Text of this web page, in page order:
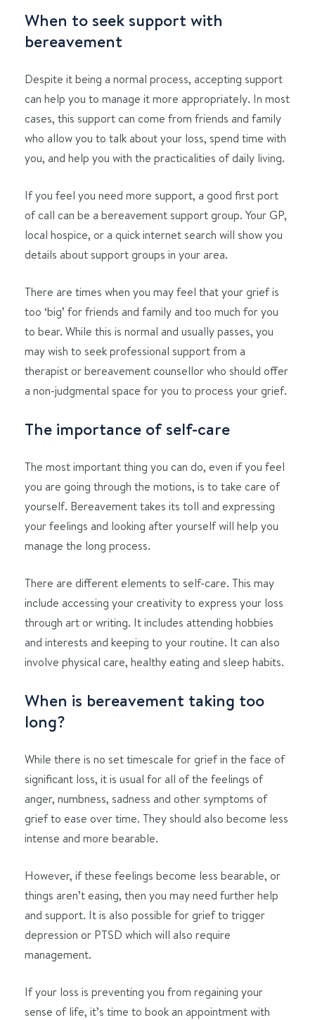
When to seek support with
bereavement
Despite it being a normal process, accepting support
can help you to manage it more appropriately. In most
cases, this support can come from friends and family
who allow you to talk about your loss, spend time with
you, and help you with the practicalities of daily living.
If you feel you need more support, a good first port
of call can be a bereavement support group. Your GP,
local hospice, or a quick internet search will show you
details about support groups in your area.
There are times when you may feel that your grief is
too ‘big’ for friends and family and too much for you
to bear. While this is normal and usually passes, you
may wish to seek professional support from a
therapist or bereavement counsellor who should offer
a non-judgmental space for you to process your grief.
The importance of self-care
The most important thing you can do, even if you feel
you are going through the motions, is to take care of
yourself. Bereavement takes its toll and expressing
your feelings and looking after yourself will help you
manage the long process.
There are different elements to self-care. This may
include accessing your creativity to express your loss
through art or writing. It includes attending hobbies
and interests and keeping to your routine. It can also
involve physical care, healthy eating and sleep habits.
When is bereavement taking too
long?
While there is no set timescale for grief in the face of
significant loss, it is usual for all of the feelings of
anger, numbness, sadness and other symptoms of
grief to ease over time. They should also become less
intense and more bearable.
However, if these feelings become less bearable, or
things aren’t easing, then you may need further help
and support. It is also possible for grief to trigger
depression or PTSD which will also require
management.
If your loss is preventing you from regaining your
sense of life, it’s time to book an appointment with